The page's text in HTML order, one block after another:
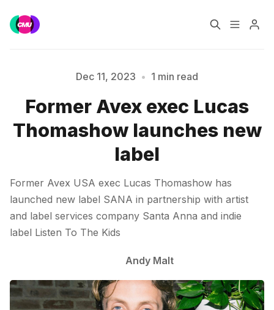
Music Jobs
Training Consultancy
Dec 11, 2023 • 1 min read
Former Avex exec Lucas
Thomashow launches new
label
Former Avex USA exec Lucas Thomashow has
launched new label SANA in partnership with artist
and label services company Santa Anna and indie
label Listen To The Kids
Andy Malt